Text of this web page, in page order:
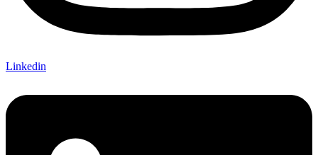
Linkedin